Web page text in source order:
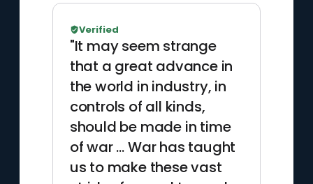
"It may seem strange
that a great advance in
the world in industry, in
controls of all kinds,
should be made in time
of war … War has taught
us to make these vast
Verified